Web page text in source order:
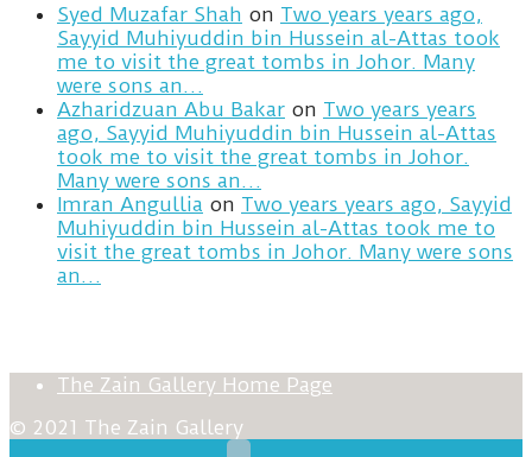
Syed Muzafar Shah on Two years years ago,
Sayyid Muhiyuddin bin Hussein al-Attas took
me to visit the great tombs in Johor. Many
were sons an…
Azharidzuan Abu Bakar on Two years years
ago, Sayyid Muhiyuddin bin Hussein al-Attas
took me to visit the great tombs in Johor.
Many were sons an…
Imran Angullia on Two years years ago, Sayyid
Muhiyuddin bin Hussein al-Attas took me to
visit the great tombs in Johor. Many were sons
an…
The Zain Gallery Home Page
© 2021 The Zain Gallery